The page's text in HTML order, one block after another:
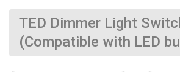
TED Dimmer Light
(Compatible with LED